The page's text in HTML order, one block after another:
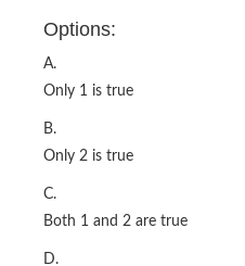
Options:
A.
Only 1 is true
B.
Only 2 is true
C.
Both 1 and 2 are true
D.